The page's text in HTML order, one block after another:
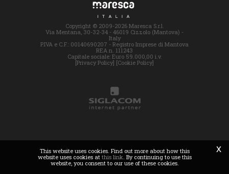
SITE MAP
Copyright © 2009-2026 Maresca S.r.l.
Via Mentana, 30-32-34 - 46019 Cizzolo (Mantova) -
Italy
P.IVA e C.F.: 00140690207 - Registro Imprese di Mantova
REA n. 111243
Capitale sociale: Euro 59.000,00 i.v.
[Privacy Policy] [Cookie Policy]
x
This website uses cookies. Find out more about how this
website uses cookies at this link. By continuing to use this
website, you consent to our use of these cookies.